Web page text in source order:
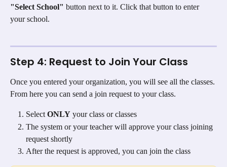
"Select School" button next to it. Click that button to enter
your school.
Step 4: Request to Join Your Class
Once you entered your organization, you will see all the classes.
From here you can send a join request to your class.
Select ONLY your class or classes
The system or your teacher will approve your class joining
request shortly
After the request is approved, you can join the class